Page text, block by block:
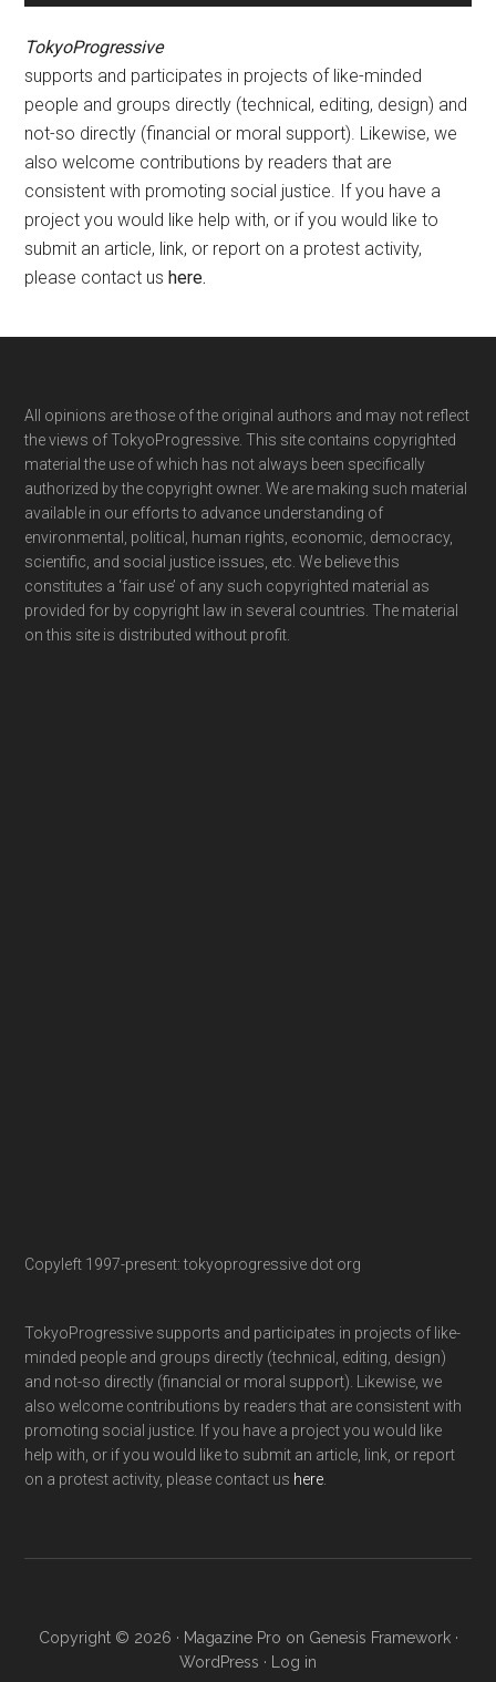
TokyoProgressive
supports and participates in projects of like-minded
people and groups directly (technical, editing, design) and
not-so directly (financial or moral support). Likewise, we
also welcome contributions by readers that are
consistent with promoting social justice. If you have a
project you would like help with, or if you would like to
submit an article, link, or report on a protest activity,
please contact ushere.
Footer
All opinions are those of the original authors and may not reflect
the views of TokyoProgressive. This site contains copyrighted
material the use of which has not always been specifically
authorized by the copyright owner. We are making such material
available in our efforts to advance understanding of
environmental, political, human rights, economic, democracy,
scientific, and social justice issues, etc. We believe this
constitutes a ‘fair use’ of any such copyrighted material as
provided for by copyright law in several countries. The material
on this site is distributed without profit.
Copyleft 1997-present: tokyoprogressive dot org
TokyoProgressive supports and participates in projects of like-
minded people and groups directly (technical, editing, design)
and not-so directly (financial or moral support). Likewise, we
also welcome contributions by readers that are consistent with
promoting social justice. If you have a project you would like
help with, or if you would like to submit an article, link, or report
on a protest activity, please contact us here
Copyright © 2026 · Magazine Pro on Genesis Framework·
WordPress · Log in